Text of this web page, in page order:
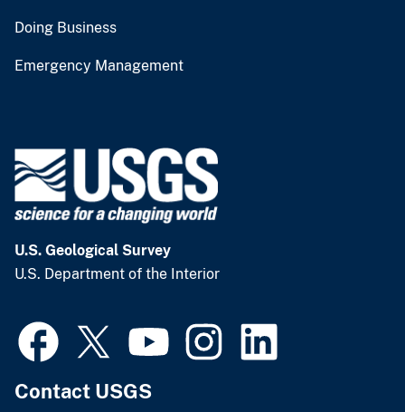
Doing Business
Emergency Management
U.S. Geological Survey
U.S. Department of the Interior
Contact USGS